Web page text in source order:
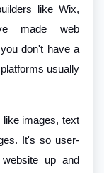
like Wix,
made web
don't have a
usually
like images, text
It's so user-
up and